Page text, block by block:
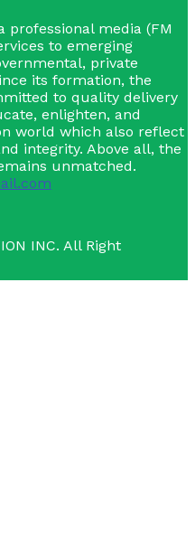
professional media (FM
to emerging
private
its formation, the
to quality delivery
enlighten, and
world which also reflect
integrity. Above all, the
unmatched.
INC. All Right